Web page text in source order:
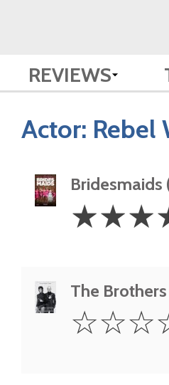
REVIEWS
Actor: Rebel
Bridesmaids
3.5
Stars
☆☆☆
The
Star
☆☆☆